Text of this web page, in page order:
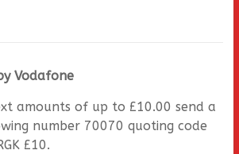
Vodafone
amounts of up to £10.00 send a
number 70070 quoting code
£10.